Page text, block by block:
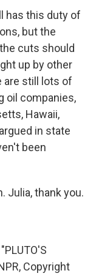
has this duty of
but the
cuts should
up by other
are still lots of
oil companies,
Hawaii,
in state
been
Julia, thank you.
Copyright